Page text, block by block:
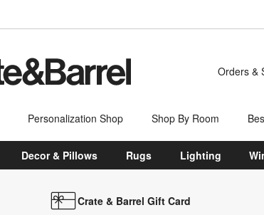
Orders &
Personalization Shop Shop By Room
Decor & Pillows Rugs Lighting
Crate & Barrel Gift Card